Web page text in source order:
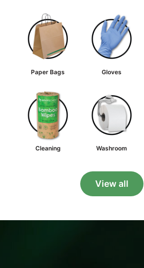
Paper Bags Gloves
Cleaning Washroom
View all